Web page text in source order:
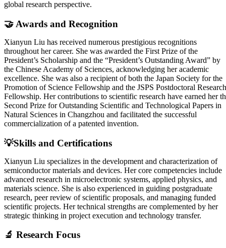
global research perspective.
🤝 Awards and Recognition
Xianyun Liu has received numerous prestigious recognitions
throughout her career. She was awarded the First Prize of the
President’s Scholarship and the “President’s Outstanding Award” by
the Chinese Academy of Sciences, acknowledging her academic
excellence. She was also a recipient of both the Japan Society for the
Promotion of Science Fellowship and the JSPS Postdoctoral Research
Fellowship. Her contributions to scientific research have earned her
Second Prize for Outstanding Scientific and Technological Papers in
Natural Sciences in Changzhou and facilitated the successful
commercialization of a patented invention.
💡Skills and Certifications
Xianyun Liu specializes in the development and characterization of
semiconductor materials and devices. Her core competencies include
advanced research in microelectronic systems, applied physics, and
materials science. She is also experienced in guiding postgraduate
research, peer review of scientific proposals, and managing funded
scientific projects. Her technical strengths are complemented by her
strategic thinking in project execution and technology transfer.
🔬 Research Focus